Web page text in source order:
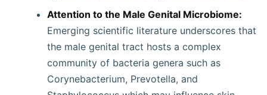
Attention to the Male Genital Microbiome:
Emerging scientific literature underscores that
the male genital tract hosts a complex
community of bacteria genera such as
Corynebacterium, Prevotella, and